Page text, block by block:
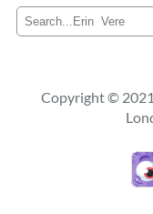
Copyright ©